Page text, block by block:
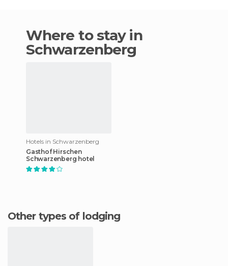
Where to stay in
Schwarzenberg
Hotels in Schwarzenberg
Gasthof Hirschen
Schwarzenberg hotel
Other types of lodging